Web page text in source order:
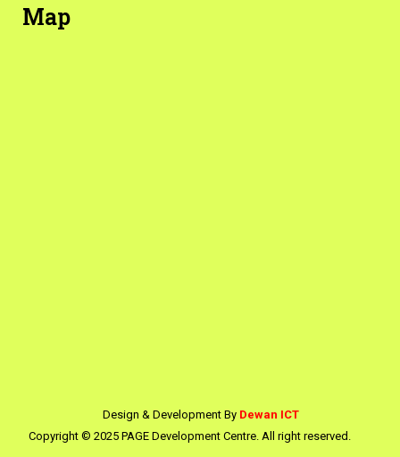
Map
Design & Development By Dewan ICT
Copyright © 2025 PAGE Development Centre. All right reserved.